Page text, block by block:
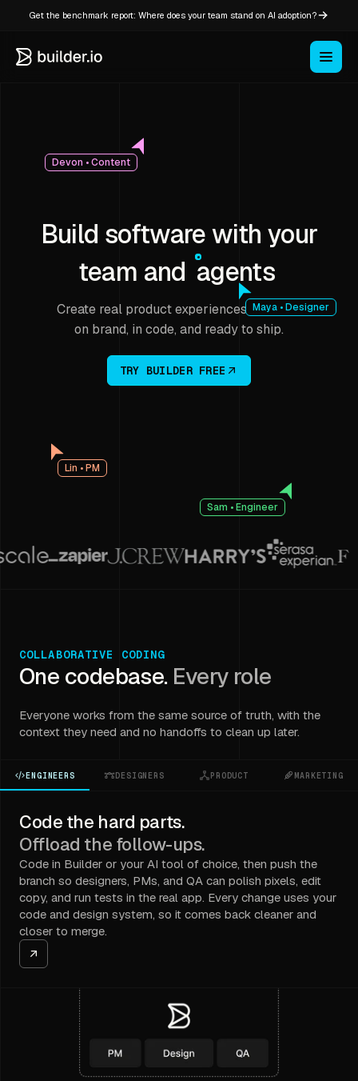
Get the benchmark report: Where does your team stand on AI adoption?
Build software with your
team and agents
Maya • Designer
Devon • Content
Sam • Engineer
Lin • PM
Create real product experiences that stay
on brand, in code, and ready to ship.
TRY BUILDER FREE
COLLABORATIVE CODING
One codebase. Every role
Everyone works from the same source of truth, with the
context they need and no handoffs to clean up later.
ENGINEERS DESIGNERS PRODUCT MARKETING
Code the hard parts.
Offload the follow-ups.
Code in Builder or your AI tool of choice, then push the
branch so designers, PMs, and QA can polish pixels, edit
copy, and run tests in the real app. Every change uses your
code and design system, so it comes back cleaner and
closer to merge.